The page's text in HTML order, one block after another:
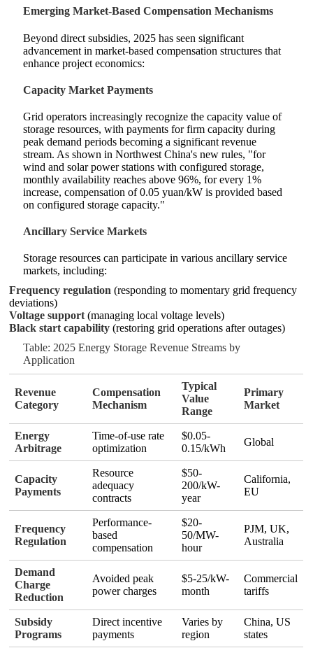
Emerging Market-Based Compensation Mechanisms
Beyond direct subsidies, 2025 has seen significant
advancement in market-based compensation structures that
enhance project economics:
Capacity Market Payments
Grid operators increasingly recognize the capacity value of
storage resources, with payments for firm capacity during
peak demand periods becoming a significant revenue
stream. As shown in Northwest China's new rules, "for
wind and solar power stations with configured storage,
monthly availability reaches above 96%, for every 1%
increase, compensation of 0.05 yuan/kW is provided based
on configured storage capacity."
Ancillary Service Markets
Storage resources can participate in various ancillary service
markets, including:
Frequency regulation (responding to momentary grid frequency
deviations)
Voltage support (managing local voltage levels)
Black start capability (restoring grid operations after outages)
Table: 2025 Energy Storage Revenue Streams by
Application
Revenue
Category
Compensation
Mechanism
Typical
Value
Range
Primary
Market
Energy
Arbitrage
Time-of-use rate
optimization
$0.05-
0.15/kWh
Global
Capacity
Payments
Resource
adequacy
contracts
$50-
200/kW-
year
California,
EU
Frequency
Regulation
Performance-
based
compensation
$20-
50/MW-
hour
PJM, UK,
Australia
Demand
Charge
Reduction
Avoided peak
power charges
$5-25/kW-
month
Commercial
tariffs
Subsidy
Programs
Direct incentive
payments
Varies by
region
China, US
states